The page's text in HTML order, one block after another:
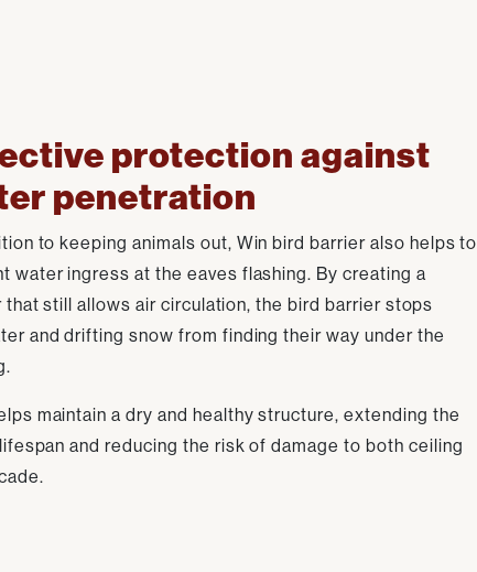
protection against
penetration
to keeping animals out, Win bird barrier also helps to
water ingress at the eaves flashing. By creating a
that still allows air circulation, the bird barrier stops
and drifting snow from finding their way under the
maintain a dry and healthy structure, extending the
and reducing the risk of damage to both ceiling